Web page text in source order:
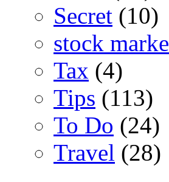
Secret (10)
stock
Tax (4)
Tips (113)
To Do (24)
Travel (28)